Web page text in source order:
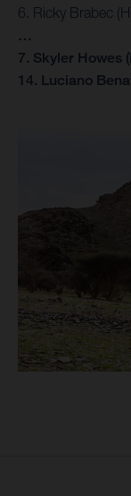
6. Ricky Brabec
…
7. Skyler Howes
14. Luciano